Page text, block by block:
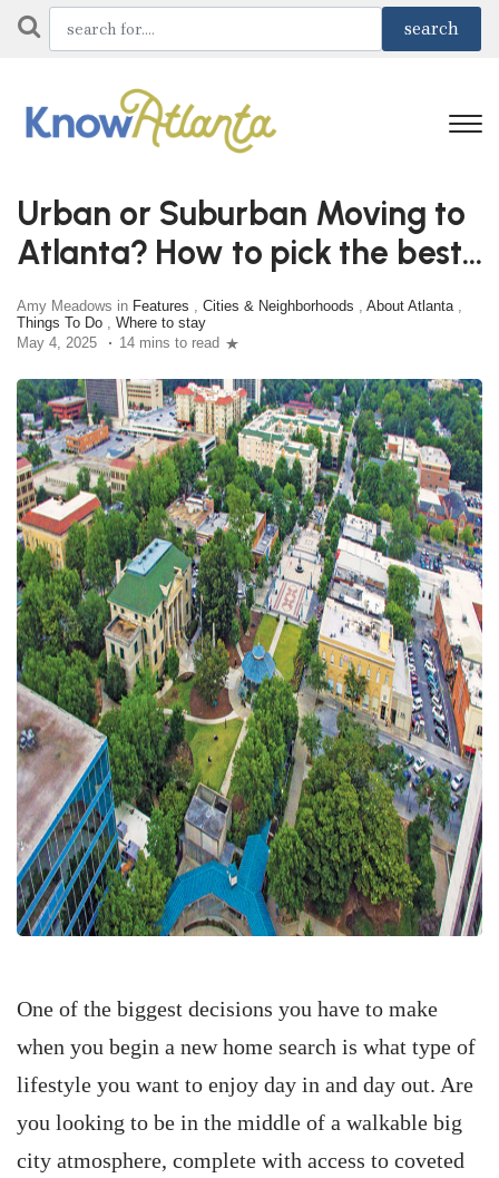
Urban or Suburban Moving to
Atlanta? How to pick the best
City
Amy Meadows in Features , Cities & Neighborhoods , About Atlanta,
Things To Do , Where to stay
May 4, 2025
14 mins to read
One of the biggest decisions you have to make
when you begin a new home search is what type of
lifestyle you want to enjoy day in and day out. Are
you looking to be in the middle of a walkable big
city atmosphere, complete with access to coveted